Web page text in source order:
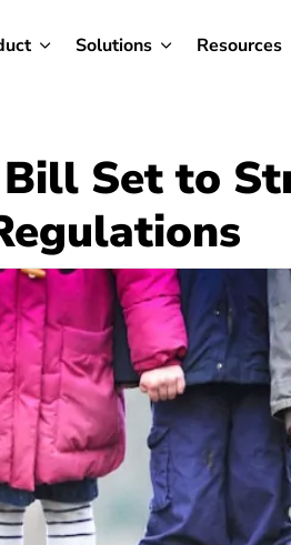
Solutions Resources
Set to